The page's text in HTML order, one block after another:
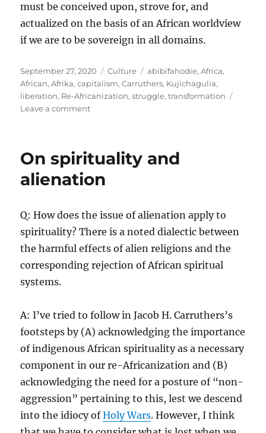
must be conceived upon, strove for, and
actualized on the basis of an African worldview
if we are to be sovereign in all domains.
Posted
on
September 27, 2020 Categories
Culture Tags
abibifahodie,Africa,
African,Afrika,capitalism,Carruthers, Kujichagulia,
liberation, Re-Africanization,struggle,transformation
Leave a commenton
The
of
On spirituality and
alienation
Q: How does the issue of alienation apply to
spirituality? There is a noted dialectic between
the harmful effects of alien religions and the
corresponding rejection of African spiritual
systems.
A: I’ve tried to follow in Jacob H. Carruthers’s
footsteps by (A) acknowledging the importance
of indigenous African spirituality as a necessary
component in our re-Africanization and (B)
acknowledging the need for a posture of “non-
aggression” pertaining to this, lest we descend
into the idiocy ofHoly Wars. However, I think